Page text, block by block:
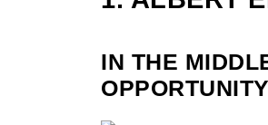
15. Nelson
IN THE